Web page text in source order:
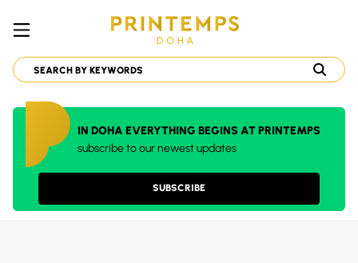
IN DOHA EVERYTHING BEGINS AT PRINTEMPS
subscribe to our newest updates
SUBSCRIBE